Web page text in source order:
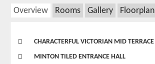
Overview Rooms Gallery Floorplan
CHARACTERFUL VICTORIAN MID TERRACE
MINTON TILED ENTRANCE HALL